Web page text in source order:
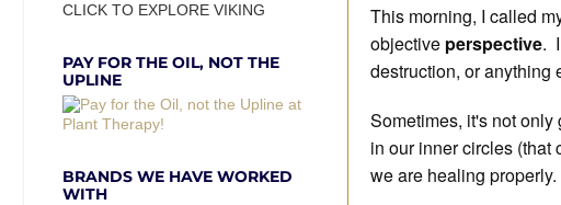
This morning, I called
objective perspective.
destruction, or anything
Sometimes, it's not
in our inner circles (that
we are healing
CLICK TO EXPLORE VIKING
PAY FOR THE OIL, NOT THE
UPLINE
BRANDS WE HAVE WORKED
WITH